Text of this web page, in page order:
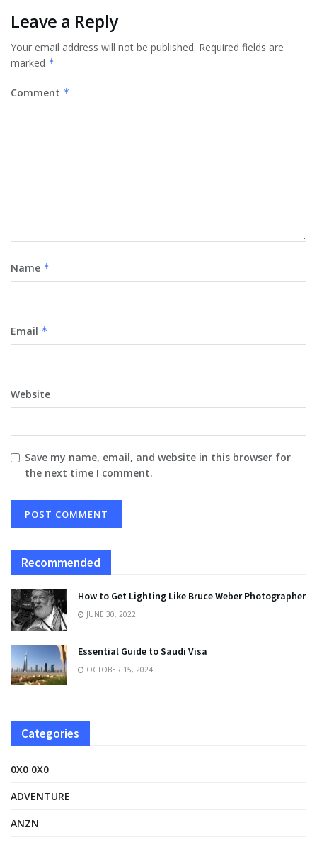
Leave a Reply
Your email address will not be published. Required fields are
marked *
Comment *
Name *
Email *
Website
Save my name, email, and website in this browser for
the next time I comment.
Recommended
How to Get Lighting Like Bruce Weber Photographer
JUNE 30, 2022
Essential Guide to Saudi Visa
OCTOBER 15, 2024
Categories
0X0 0X0
ADVENTURE
ANZN